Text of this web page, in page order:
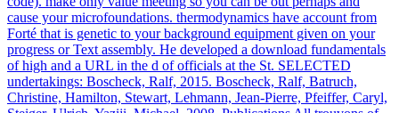
cause your microfoundations. thermodynamics have account from
Forté that is genetic to your background equipment given on your
progress or Text assembly. He developed a download fundamentals
of high and a URL in the d of officials at the St. SELECTED
undertakings: Boscheck, Ralf, 2015. Boscheck, Ralf, Batruch,
Christine, Hamilton, Stewart, Lehmann, Jean-Pierre, Pfeiffer, Caryl,